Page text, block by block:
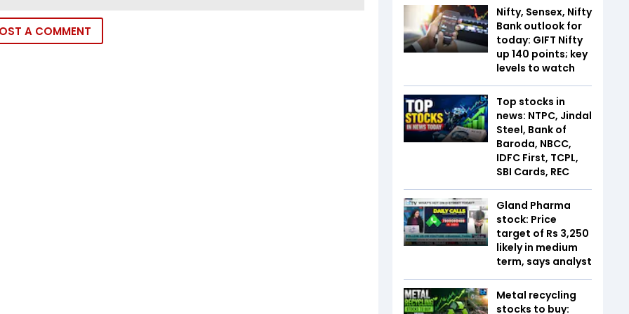
A COMMENT
Nifty, Sensex, Nifty
Bank outlook for
today: GIFT Nifty
up 140 points; key
levels to watch
Top stocks in
news: NTPC, Jindal
Steel, Bank of
Baroda, NBCC,
IDFC First, TCPL,
SBI Cards, REC
Gland Pharma
stock: Price
target of Rs 3,250
likely in medium
term, says analyst
Metal recycling
stocks to buy: